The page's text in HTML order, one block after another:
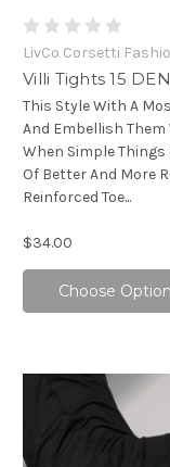
LivCo Corsetti
Villi Tights 15 DEN
This Style With A
And Embellish
When Simple
Of Better And More
Reinforced Toe...
$34.00
Choose